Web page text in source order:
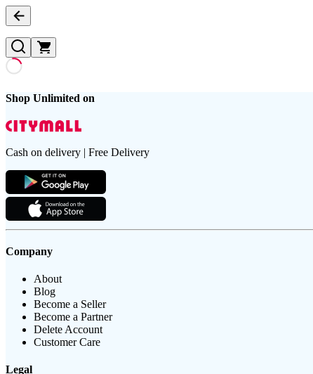
Shop Unlimited on
Cash on delivery | Free Delivery
Company
About
Blog
Become a Seller
Become a Partner
Delete Account
Customer Care
Legal